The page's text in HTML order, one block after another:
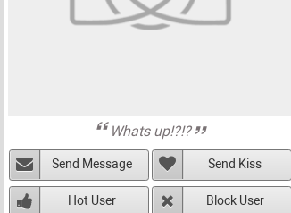
Whats up!?!?
Send Message Send Kiss
Hot User Block User